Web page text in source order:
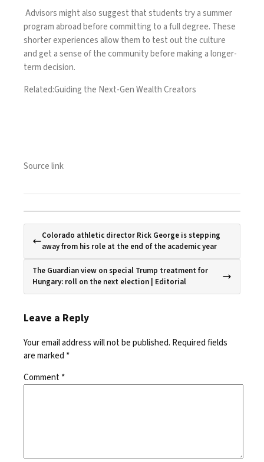
Advisors might also suggest that students try a summer
program abroad before committing to a full degree. These
shorter experiences allow them to test out the culture
and get a sense of the community before making a longer-
term decision.
Related:Guiding the Next-Gen Wealth Creators
Source link
Colorado athletic director Rick George is stepping
away from his role at the end of the academic year
The Guardian view on special Trump treatment for
Hungary: roll on the next election | Editorial
Leave a Reply
Your email address will not be published. Required fields
are marked *
Comment*